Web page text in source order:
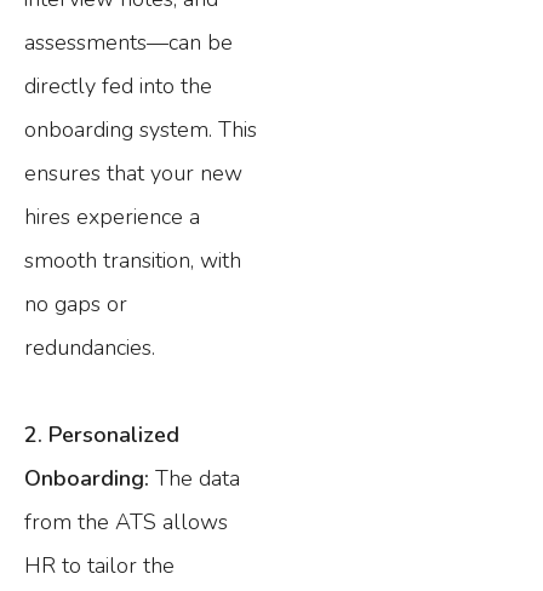
assessments—can be
directly fed into the
onboarding system. This
ensures that your new
hires experience a
smooth transition, with
no gaps or
redundancies.
2. Personalized
Onboarding: The data
from the ATS allows
HR to tailor the